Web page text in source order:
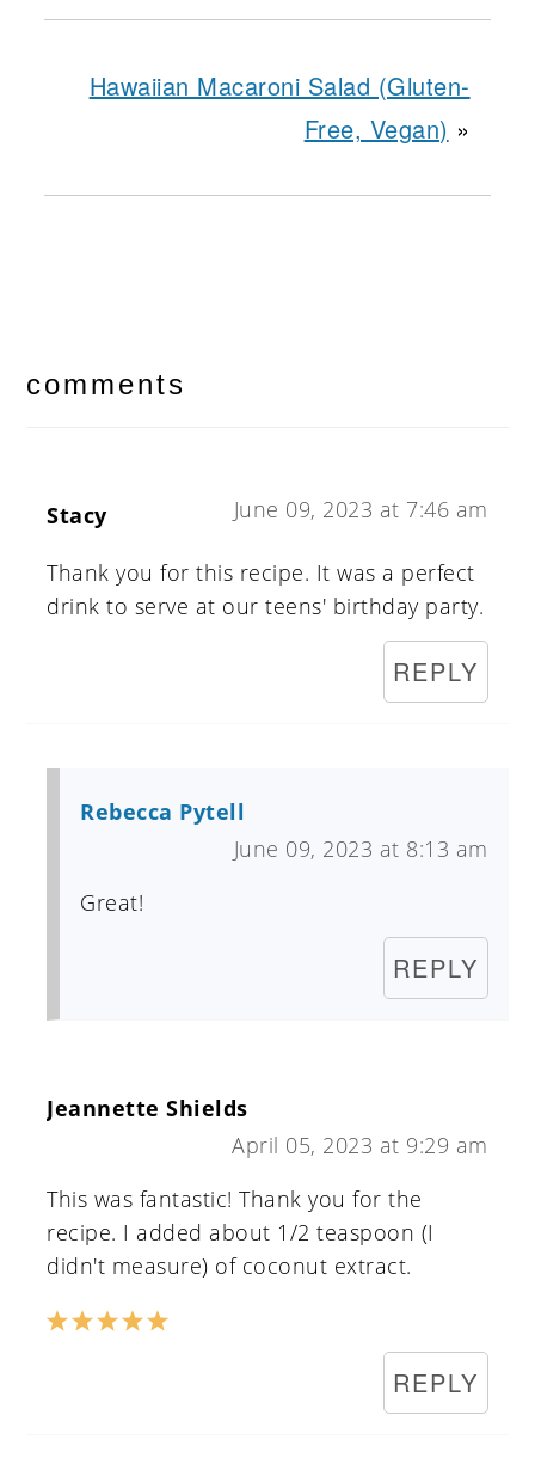
Hawaiian Macaroni Salad (Gluten-
Free, Vegan) »
interactions
comments
Stacy June 09, 2023 at 7:46 am
Thank you for this recipe. It was a perfect
drink to serve at our teens' birthday party.
REPLY
Rebecca Pytell
June 09, 2023 at 8:13 am
Great!
REPLY
Jeannette Shields
April 05, 2023 at 9:29 am
This was fantastic! Thank you for the
recipe. I added about 1/2 teaspoon (I
didn't measure) of coconut extract.
REPLY